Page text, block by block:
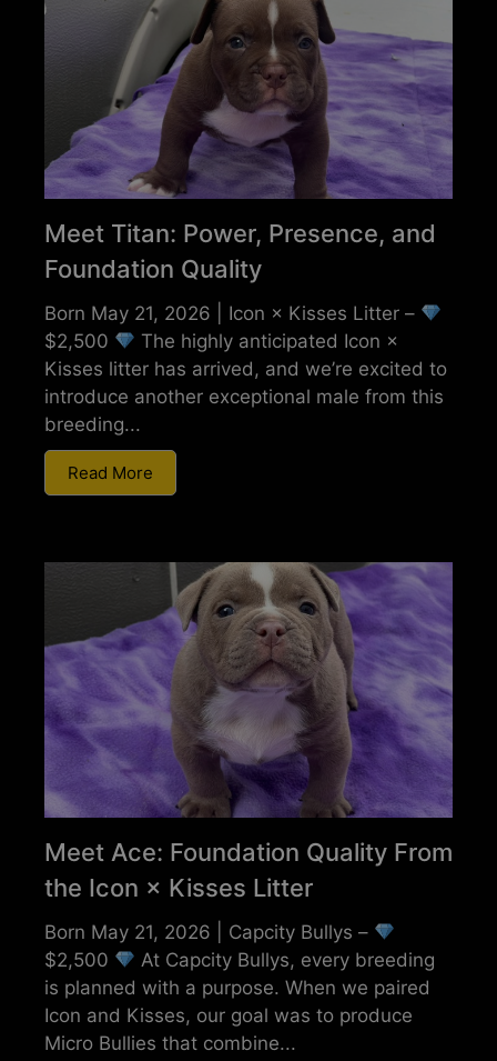
Meet Titan: Power, Presence, and
Foundation Quality
Born May 21, 2026 | Icon × Kisses Litter –
$2,500
The highly anticipated Icon ×
Kisses litter has arrived, and we’re excited to
introduce another exceptional male from this
breeding...
Read More
Meet Ace: Foundation Quality From
the Icon × Kisses Litter
Born May 21, 2026 | Capcity Bullys –
$2,500
At Capcity Bullys, every breeding
is planned with a purpose. When we paired
Icon and Kisses, our goal was to produce
Micro Bullies that combine...